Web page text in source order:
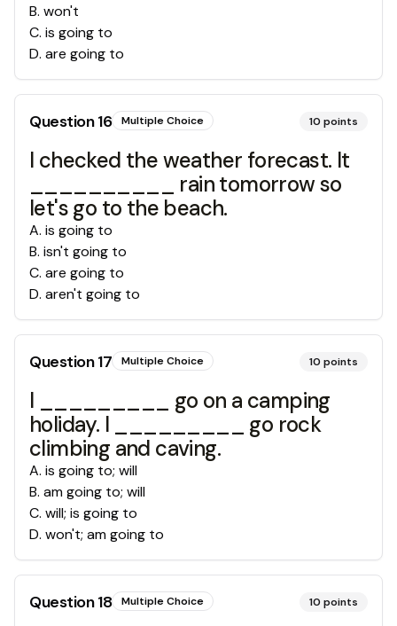
B. won't
C. is going to
D. are going to
Question16 Multiple Choice 10 points
I checked the weather forecast. It
__________ rain tomorrow so
let's go to the beach.
A. is going to
B. isn't going to
C. are going to
D. aren't going to
Question17 Multiple Choice 10 points
I _________ go on a camping
holiday. I _________ go rock
climbing and caving.
A. is going to; will
B. am going to; will
C. will; is going to
D. won't; am going to
Question18 Multiple Choice 10 points